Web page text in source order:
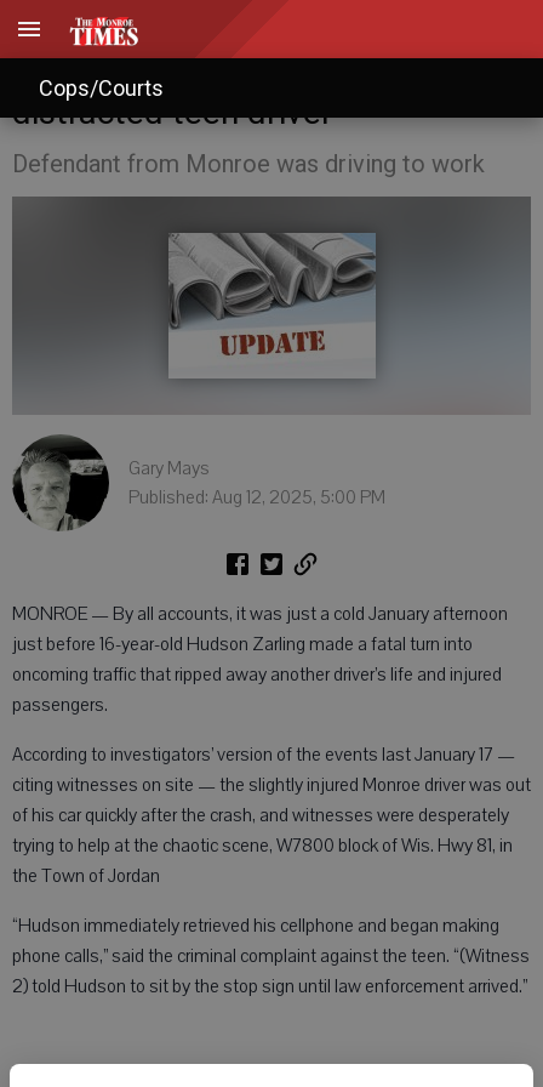
Cops/Courts
Prosecutors blame fatal crash on
distracted teen driver
Defendant from Monroe was driving to work
Gary Mays
Published: Aug 12, 2025, 5:00 PM
MONROE — By all accounts, it was just a cold January afternoon
just before 16-year-old Hudson Zarling made a fatal turn into
oncoming traffic that ripped away another driver’s life and injured
passengers.
According to investigators’ version of the events last January 17 —
citing witnesses on site — the slightly injured Monroe driver was out
of his car quickly after the crash, and witnesses were desperately
trying to help at the chaotic scene, W7800 block of Wis. Hwy 81, in
the Town of Jordan
“Hudson immediately retrieved his cellphone and began making
phone calls,” said the criminal complaint against the teen. “(Witness
2) told Hudson to sit by the stop sign until law enforcement arrived.”